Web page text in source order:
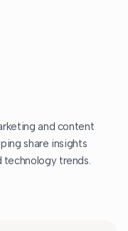
and content
share insights
trends.